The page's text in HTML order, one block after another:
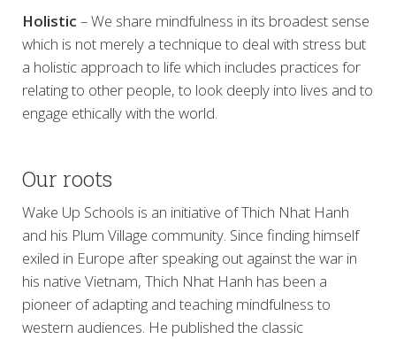
Holistic – We share mindfulness in its broadest sense
which is not merely a technique to deal with stress but
a holistic approach to life which includes practices for
relating to other people, to look deeply into lives and to
engage ethically with the world.
Our roots
Wake Up Schools is an initiative of Thich Nhat Hanh
and his Plum Village community. Since finding himself
exiled in Europe after speaking out against the war in
his native Vietnam, Thich Nhat Hanh has been a
pioneer of adapting and teaching mindfulness to
western audiences. He published the classic